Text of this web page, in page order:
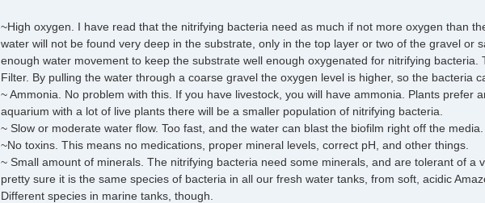
~High oxygen. I have read that the nitrifying bacteria need as much if not more oxygen than
water will not be found very deep in the substrate, only in the top layer or two of the gravel or
enough water movement to keep the substrate well enough oxygenated for nitrifying bacteria.
Filter. By pulling the water through a coarse gravel the oxygen level is higher, so the bacteria
~ Ammonia. No problem with this. If you have livestock, you will have ammonia. Plants prefer
aquarium with a lot of live plants there will be a smaller population of nitrifying bacteria.
~ Slow or moderate water flow. Too fast, and the water can blast the biofilm right off the media.
~No toxins. This means no medications, proper mineral levels, correct pH, and other things.
~ Small amount of minerals. The nitrifying bacteria need some minerals, and are tolerant of a
pretty sure it is the same species of bacteria in all our fresh water tanks, from soft, acidic
Different species in marine tanks, though.